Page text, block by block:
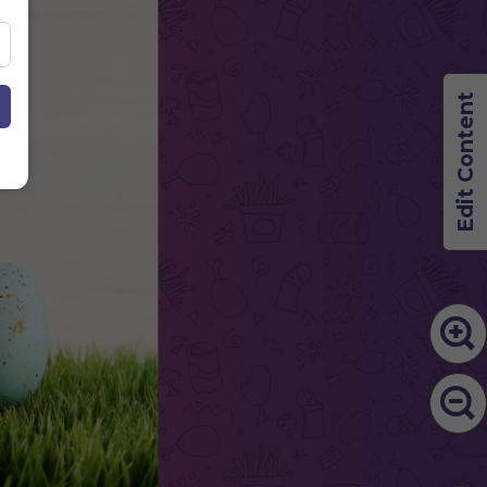
Edit Content